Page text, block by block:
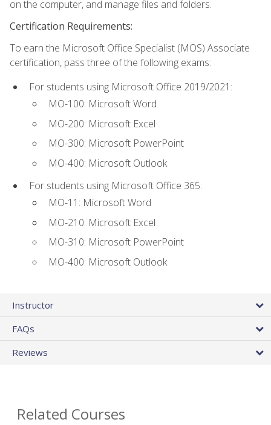
on the computer, and manage files and folders.
Certification Requirements:
To earn the Microsoft Office Specialist (MOS) Associate
certification, pass three of the following exams:
For students using Microsoft Office 2019/2021:
MO-100: Microsoft Word
MO-200: Microsoft Excel
MO-300: Microsoft PowerPoint
MO-400: Microsoft Outlook
For students using Microsoft Office 365:
MO-11: Microsoft Word
MO-210: Microsoft Excel
MO-310: Microsoft PowerPoint
MO-400: Microsoft Outlook
Instructor
FAQs
Reviews
Related Courses